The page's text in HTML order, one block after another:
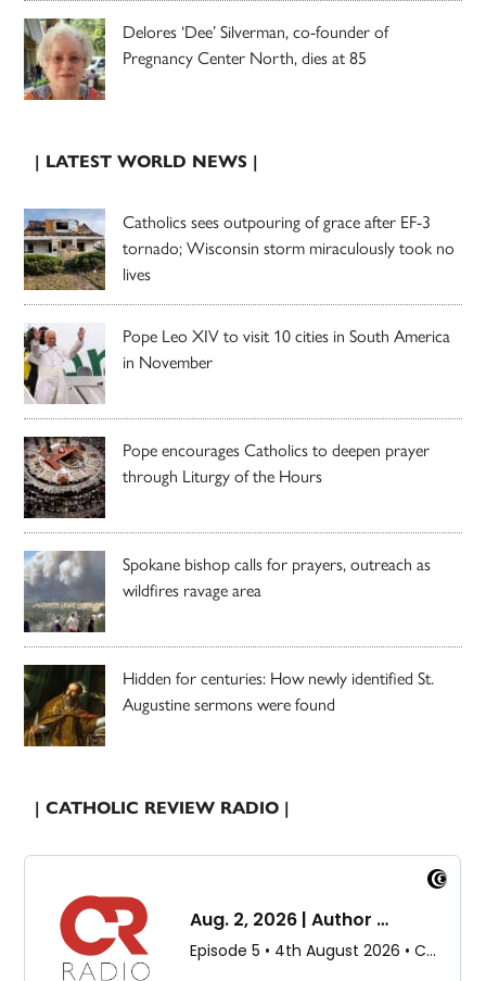
Delores ‘Dee’ Silverman, co-founder of
Pregnancy Center North, dies at 85
| LATEST WORLD NEWS |
Catholics sees outpouring of grace after EF-3
tornado; Wisconsin storm miraculously took no
lives
Pope Leo XIV to visit 10 cities in South America
in November
Pope encourages Catholics to deepen prayer
through Liturgy of the Hours
Spokane bishop calls for prayers, outreach as
wildfires ravage area
Hidden for centuries: How newly identified St.
Augustine sermons were found
| CATHOLIC REVIEW RADIO |